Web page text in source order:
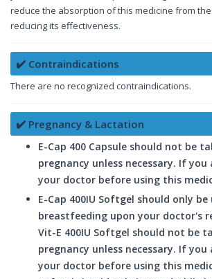
reduce the absorption of this medicine from
reducing its effectiveness.
✔️ Contraindications
There are no recognized contraindications.
✔️ Pregnancy & Lactation
E-Cap 400 Capsule should not be
pregnancy unless necessary. If
your doctor before using this
E-Cap 400IU Softgel should only be
breastfeeding upon your doctor's
Vit-E 400IU Softgel should not be
pregnancy unless necessary. If
your doctor before using this